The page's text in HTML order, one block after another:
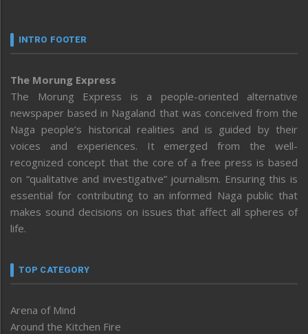
INTRO FOOTER
The Morung Express
The Morung Express is a people-oriented alternative
newspaper based in Nagaland that was conceived from the
Naga people’s historical realities and is guided by their
voices and experiences. It emerged from the well-
recognized concept that the core of a free press is based
on “qualitative and investigative” journalism. Ensuring this is
essential for contributing to an informed Naga public that
makes sound decisions on issues that affect all spheres of
life.
TOP CATEGORY
Arena of Mind
Around the Kitchen Fire